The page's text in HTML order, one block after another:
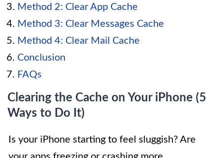
Method 2: Clear App Cache
Method 3: Clear Messages Cache
Method 4: Clear Mail Cache
Conclusion
FAQs
Clearing the Cache on Your iPhone (5
Ways to Do It)
Is your iPhone starting to feel sluggish? Are